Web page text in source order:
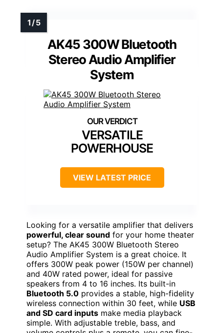
AK45 300W Bluetooth
Stereo Audio Amplifier
System
VERSATILE
POWERHOUSE
VIEW LATEST PRICE
Looking for a versatile amplifier that delivers
powerful, clear sound for your home theater
setup? The AK45 300W Bluetooth Stereo
Audio Amplifier System is a great choice. It
offers 300W peak power (150W per channel)
and 40W rated power, ideal for passive
speakers from 4 to 16 inches. Its built-in
Bluetooth 5.0 provides a stable, high-fidelity
wireless connection within 30 feet, while USB
and SD card inputs make media playback
simple. With adjustable treble, bass, and